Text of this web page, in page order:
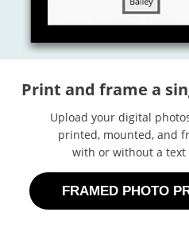
Print and frame a
Upload your digital
printed, mounted, and
with or without a text
FRAMED PHOTO